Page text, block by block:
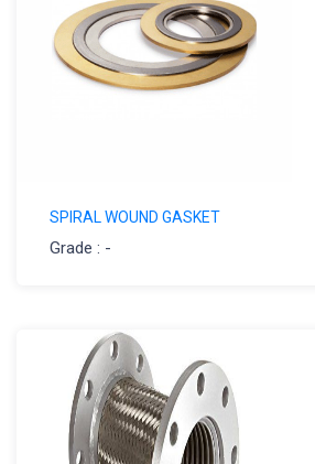
SPIRAL WOUND GASKET
Grade : -